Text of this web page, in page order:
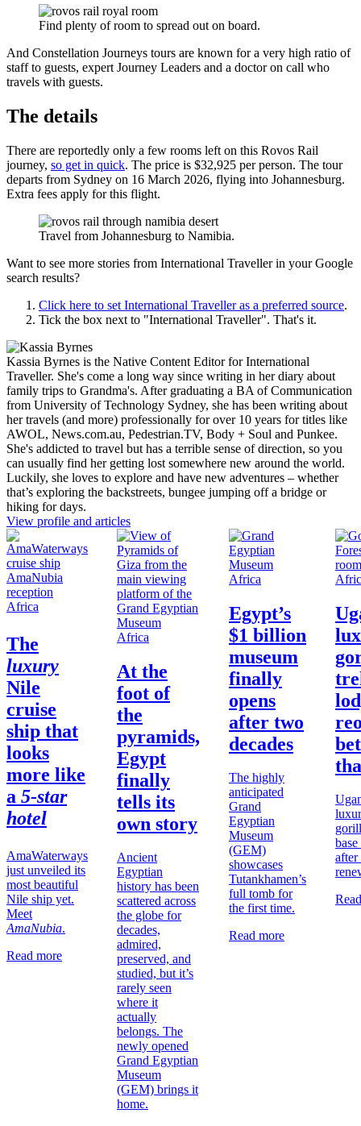
Find plenty of room to spread out on board.
And Constellation Journeys tours are known for a very high ratio of
staff to guests, expert Journey Leaders and a doctor on call who
travels with guests.
The details
There are reportedly only a few rooms left on this Rovos Rail
journey, so get in quick. The price is $32,925 per person. The tour
departs from Sydney on 16 March 2026, flying into Johannesburg.
Extra fees apply for this flight.
Travel from Johannesburg to Namibia.
Want to see more stories from International Travellerin your Google
search results?
Click here to set International Travelleras a preferred source.
Tick the box next to "International Traveller". That's it.
Kassia Byrnes is the Native Content Editor for International
Traveller. She's come a long way since writing in her diary about
family trips to Grandma's. After graduating a BA of Communication
from University of Technology Sydney, she has been writing about
her travels (and more) professionally for over 10 years for titles like
AWOL, News.com.au, Pedestrian.TV, Body + Soul and Punkee.
She's addicted to travel but has a terrible sense of direction, so you
can usually find her getting lost somewhere new around the world.
Luckily, she loves to explore and have new adventures – whether
that’s exploring the backstreets, bungee jumping off a bridge or
hiking for days.
View profile and articles
Africa
The
luxury
Nile
cruise
ship that
looks
more like
a 5-star
hotel
AmaWaterways
just unveiled its
most beautiful
Nile ship yet.
Meet
AmaNubia.
Read more
Africa
At the
foot of
the
pyramids,
Egypt
finally
tells its
own story
Ancient
Egyptian
history has been
scattered across
the globe for
decades,
admired,
preserved, and
studied, but it’s
rarely seen
where it
actually
belongs. The
newly opened
Grand Egyptian
Museum
(GEM) brings it
home.
Africa
Egypt’s
$1 billion
museum
finally
opens
after two
decades
The highly
anticipated
Grand
Egyptian
Museum
(GEM)
showcases
Tutankhamen’s
full tomb for
the first time.
Read more
after